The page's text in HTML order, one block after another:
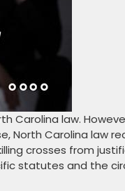
Carolina law.
North Carolina law
crosses from
statutes and the